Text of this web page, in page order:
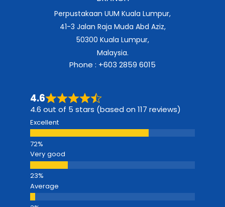
Perpustakaan UUM Kuala Lumpur,
41-3 Jalan Raja Muda Abd Aziz,
50300 Kuala Lumpur,
Malaysia.
Phone : +603 2859 6015
4.6
4.6 out of 5 stars (based on 117 reviews)
Excellent
Very good
Average